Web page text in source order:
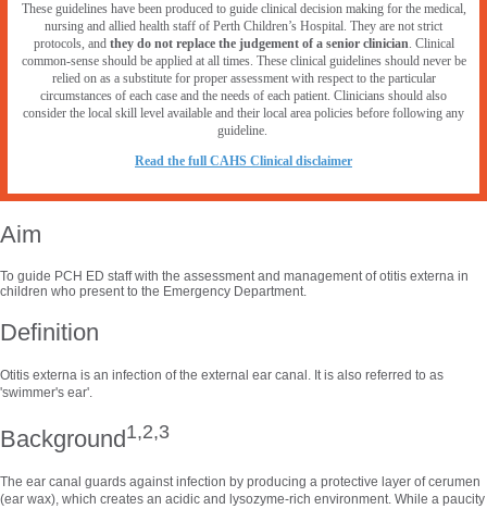
These guidelines have been produced to guide clinical decision making for the medical,
nursing and allied health staff of Perth Children’s Hospital. They are not strict
protocols, and they do not replace the judgement of a senior clinician. Clinical
common-sense should be applied at all times. These clinical guidelines should never be
relied on as a substitute for proper assessment with respect to the particular
circumstances of each case and the needs of each patient. Clinicians should also
consider the local skill level available and their local area policies before following any
guideline.
Read the full CAHS Clinical disclaimer
Aim
To guide PCH ED staff with the assessment and management of otitis externa in
children who present to the Emergency Department.
Definition
Otitis externa is an infection of the external ear canal. It is also referred to as
'swimmer's ear'.
Background1,2,3
The ear canal guards against infection by producing a protective layer of cerumen
(ear wax), which creates an acidic and lysozyme-rich environment. While a paucity